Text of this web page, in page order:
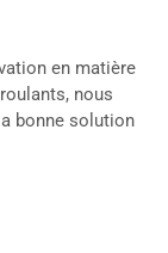
en matière
nous
bonne solution